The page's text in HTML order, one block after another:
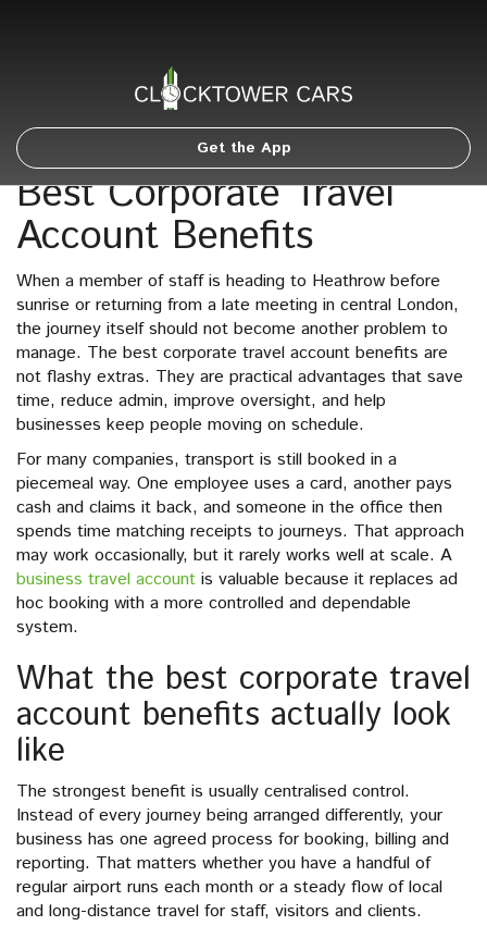
Get the App
Best Corporate Travel
Account Benefits
When a member of staff is heading to Heathrow before
sunrise or returning from a late meeting in central London,
the journey itself should not become another problem to
manage. The best corporate travel account benefits are
not flashy extras. They are practical advantages that save
time, reduce admin, improve oversight, and help
businesses keep people moving on schedule.
For many companies, transport is still booked in a
piecemeal way. One employee uses a card, another pays
cash and claims it back, and someone in the office then
spends time matching receipts to journeys. That approach
may work occasionally, but it rarely works well at scale. A
business travel account is valuable because it replaces ad
hoc booking with a more controlled and dependable
system.
What the best corporate travel
account benefits actually look
like
The strongest benefit is usually centralised control.
Instead of every journey being arranged differently, your
business has one agreed process for booking, billing and
reporting. That matters whether you have a handful of
regular airport runs each month or a steady flow of local
and long-distance travel for staff, visitors and clients.